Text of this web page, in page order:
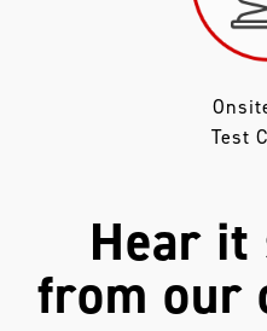
Test
Hear
from our